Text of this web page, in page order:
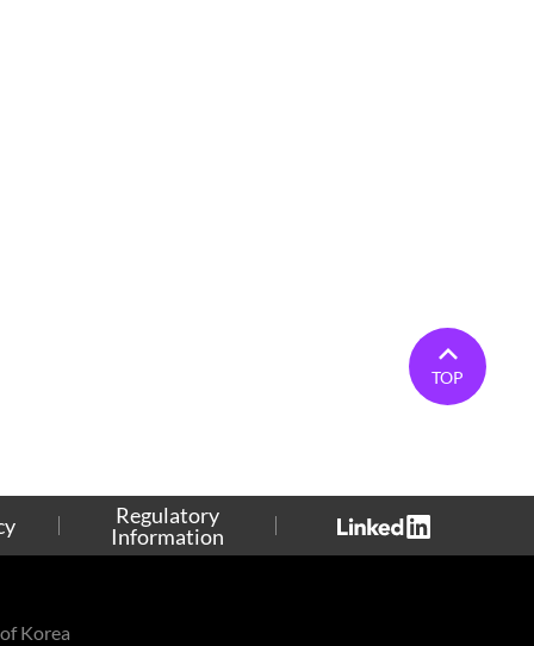
TOP
Regulatory
Information
Korea